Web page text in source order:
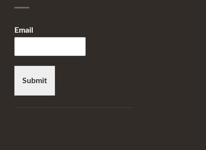
Email
Submit